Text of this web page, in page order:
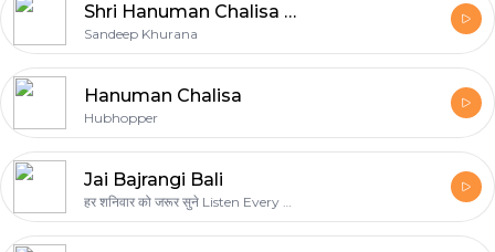
Shri Hanuman Chalisa - Sandeep Khurana
Sandeep Khurana
Hanuman Chalisa
Hubhopper
Jai Bajrangi Bali
हर शनिवार को जरूर सुने Listen Every Saturday Shanivaar